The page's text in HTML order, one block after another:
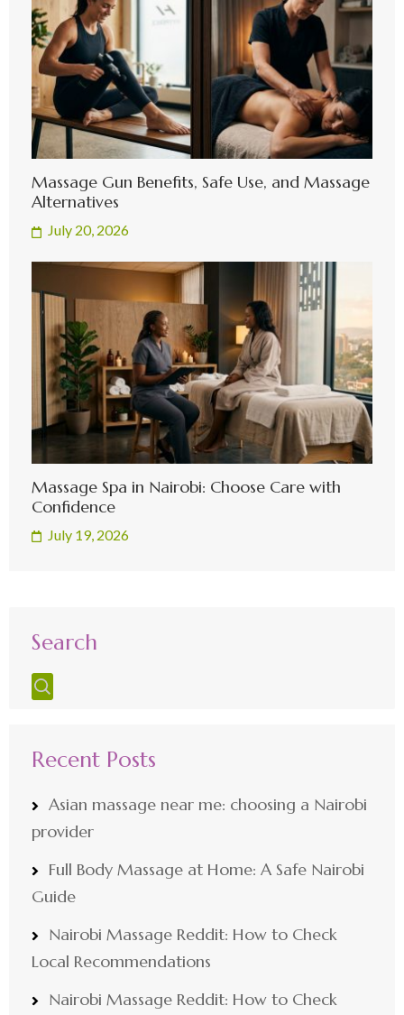
Massage Gun Benefits, Safe Use, and Massage
Alternatives
July 20, 2026
Massage Spa in Nairobi: Choose Care with
Confidence
July 19, 2026
Search
Recent Posts
Asian massage near me: choosing a Nairobi
provider
Full Body Massage at Home: A Safe Nairobi
Guide
Nairobi Massage Reddit: How to Check
Local Recommendations
Nairobi Massage Reddit: How to Check